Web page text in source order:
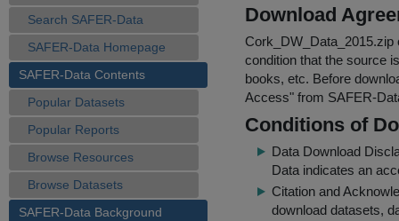
Search SAFER-Data
SAFER-Data Homepage
SAFER-Data Contents
Popular Datasets
Popular Reports
Browse Resources
Browse Datasets
SAFER-Data Background
Download
Cork_DW_Data_2015.zip
condition that the source
books, etc. Before
Access" from SAFER-
Conditions of
Data Download
Data indicates an
Citation and
download datasets,